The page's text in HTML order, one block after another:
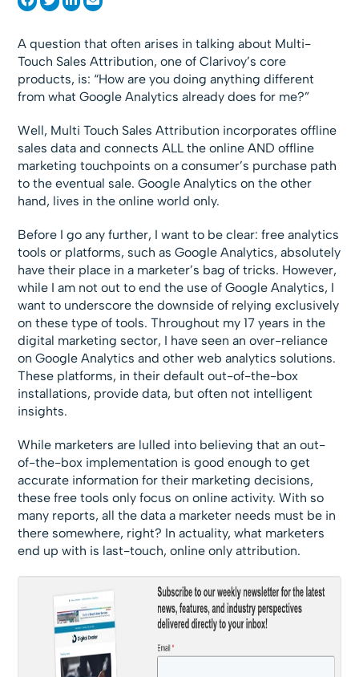
A question that often arises in talking about Multi-
Touch Sales Attribution, one of Clarivoy’s core
products, is: “How are you doing anything different
from what Google Analytics already does for me?”
Well, Multi Touch Sales Attribution incorporates offline
sales data and connects ALL the online AND offline
marketing touchpoints on a consumer’s purchase path
to the eventual sale. Google Analytics on the other
hand, lives in the online world only.
Before I go any further, I want to be clear: free analytics
tools or platforms, such as Google Analytics, absolutely
have their place in a marketer’s bag of tricks. However,
while I am not out to end the use of Google Analytics, I
want to underscore the downside of relying exclusively
on these type of tools. Throughout my 17 years in the
digital marketing sector, I have seen an over-reliance
on Google Analytics and other web analytics solutions.
These platforms, in their default out-of-the-box
installations, provide data, but often not intelligent
insights.
While marketers are lulled into believing that an out-
of-the-box implementation is good enough to get
accurate information for their marketing decisions,
these free tools only focus on online activity. With so
many reports, all the data a marketer needs must be in
there somewhere, right? In actuality, what marketers
end up with is last-touch, online only attribution.